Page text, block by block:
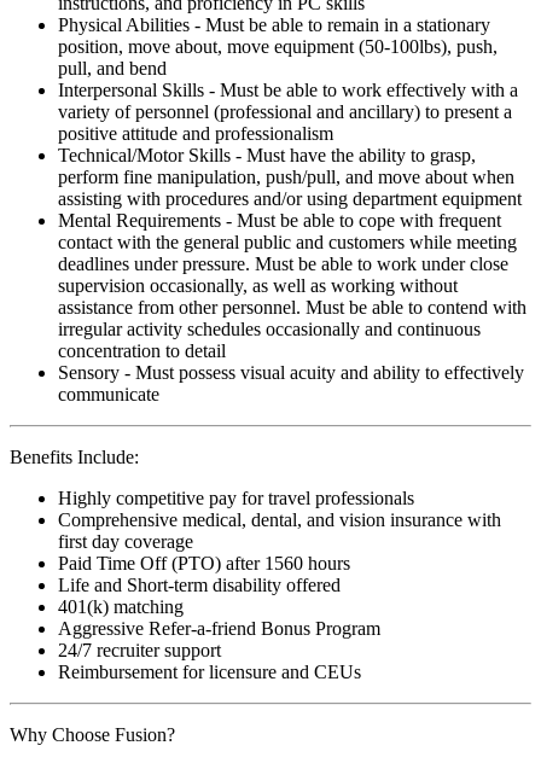
Physical Abilities - Must be able to remain in a stationary
position, move about, move equipment (50-100lbs), push,
pull, and bend
Interpersonal Skills - Must be able to work effectively with a
variety of personnel (professional and ancillary) to present a
positive attitude and professionalism
Technical/Motor Skills - Must have the ability to grasp,
perform fine manipulation, push/pull, and move about when
assisting with procedures and/or using department equipment
Mental Requirements - Must be able to cope with frequent
contact with the general public and customers while meeting
deadlines under pressure. Must be able to work under close
supervision occasionally, as well as working without
assistance from other personnel. Must be able to contend with
irregular activity schedules occasionally and continuous
concentration to detail
Sensory - Must possess visual acuity and ability to effectively
communicate
Benefits Include:
Highly competitive pay for travel professionals
Comprehensive medical, dental, and vision insurance with
first day coverage
Paid Time Off (PTO) after 1560 hours
Life and Short-term disability offered
401(k) matching
Aggressive Refer-a-friend Bonus Program
24/7 recruiter support
Reimbursement for licensure and CEUs
Why Choose Fusion?